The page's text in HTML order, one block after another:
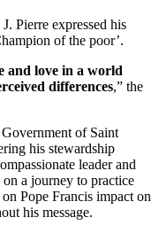
Pierre expressed his
of the poor’.
and love in a world
differences,” the
of Saint
his stewardship
leader and
a journey to practice
Pope Francis impact on
his message.